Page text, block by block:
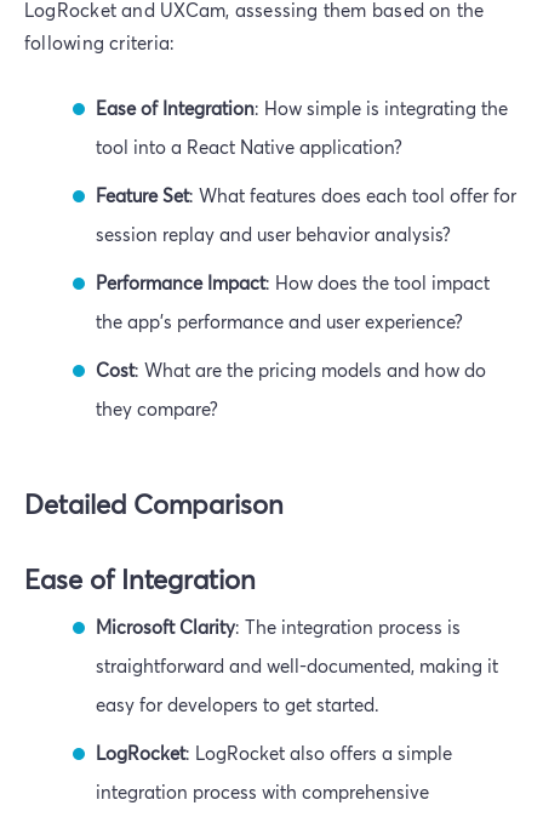
LogRocket and UXCam, assessing them based on the
following criteria:
Ease of Integration: How simple is integrating the
tool into a React Native application?
Feature Set: What features does each tool offer for
session replay and user behavior analysis?
Performance Impact: How does the tool impact
the app's performance and user experience?
Cost: What are the pricing models and how do
they compare?
Detailed Comparison
Ease of Integration
Microsoft Clarity: The integration process is
straightforward and well-documented, making it
easy for developers to get started.
LogRocket: LogRocket also offers a simple
integration process with comprehensive